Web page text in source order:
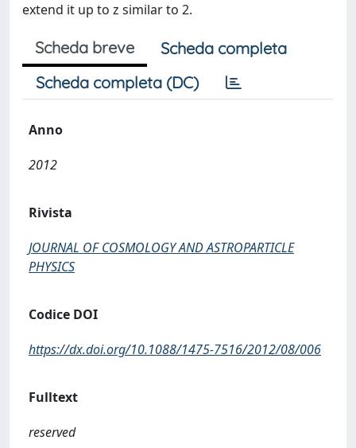
extend it up to z similar to 2.
Scheda breve
Scheda completa
Scheda completa (DC)
Anno
2012
Rivista
JOURNAL OF COSMOLOGY AND ASTROPARTICLE
PHYSICS
Codice DOI
https://dx.doi.org/10.1088/1475-7516/2012/08/006
Fulltext
reserved